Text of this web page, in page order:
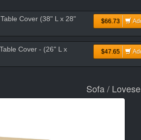
Cover (38" L x 28"
$66.73
Cover - (26" L x
$47.65
Sofa /